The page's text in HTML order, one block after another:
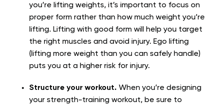
you’re lifting weights, it’s important to focus on
proper form rather than how much weight you’re
lifting. Lifting with good form will help you target
the right muscles and avoid injury. Ego lifting
(lifting more weight than you can safely handle)
puts you at a higher risk for injury.
Structure your workout. When you’re designing
your strength-training workout, be sure to